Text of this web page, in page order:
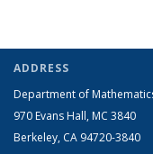
ADDRESS
Department of
970 Evans Hall, MC 3840
Berkeley, CA 94720-3840